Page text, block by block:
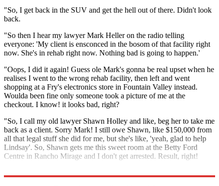
"So, I get back in the SUV and get the hell out of there. Didn't look
back.
"So then I hear my lawyer Mark Heller on the radio telling
everyone: 'My client is ensconced in the bosom of that facility right
now. She's in rehab right now. Nothing bad is going to happen.'
"Oops, I did it again! Guess ole Mark's gonna be real upset when he
realises I went to the wrong rehab facility, then left and went
shopping at a Fry's electronics store in Fountain Valley instead.
Woulda been fine only someone took a picture of me at the
checkout. I know! it looks bad, right?
"So, I call my old lawyer Shawn Holley and like, beg her to take me
back as a client. Sorry Mark! I still owe Shawn, like $150,000 from
all that legal stuff she did for me, but she's like, 'yeah, glad to help
Lindsay'. So, Shawn gets me this sweet room at the Betty Ford
Centre in Rancho Mirage and I don't get arrested. Result, right!